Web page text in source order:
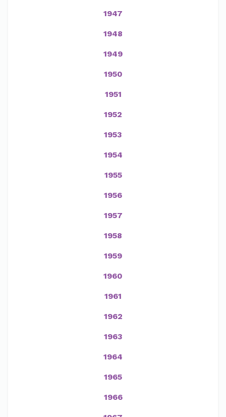
1947
1948
1949
1950
1951
1952
1953
1954
1955
1956
1957
1958
1959
1960
1961
1962
1963
1964
1965
1966